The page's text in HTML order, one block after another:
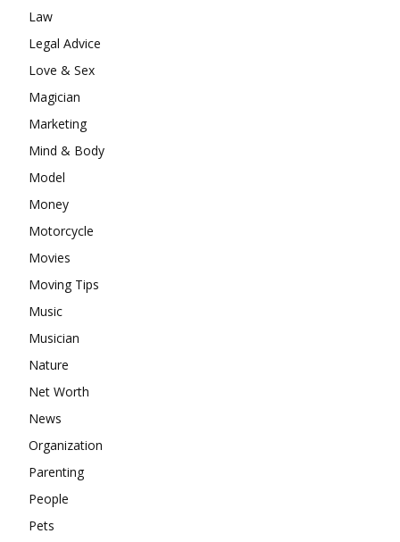
Law
Legal Advice
Love & Sex
Magician
Marketing
Mind & Body
Model
Money
Motorcycle
Movies
Moving Tips
Music
Musician
Nature
Net Worth
News
Organization
Parenting
People
Pets